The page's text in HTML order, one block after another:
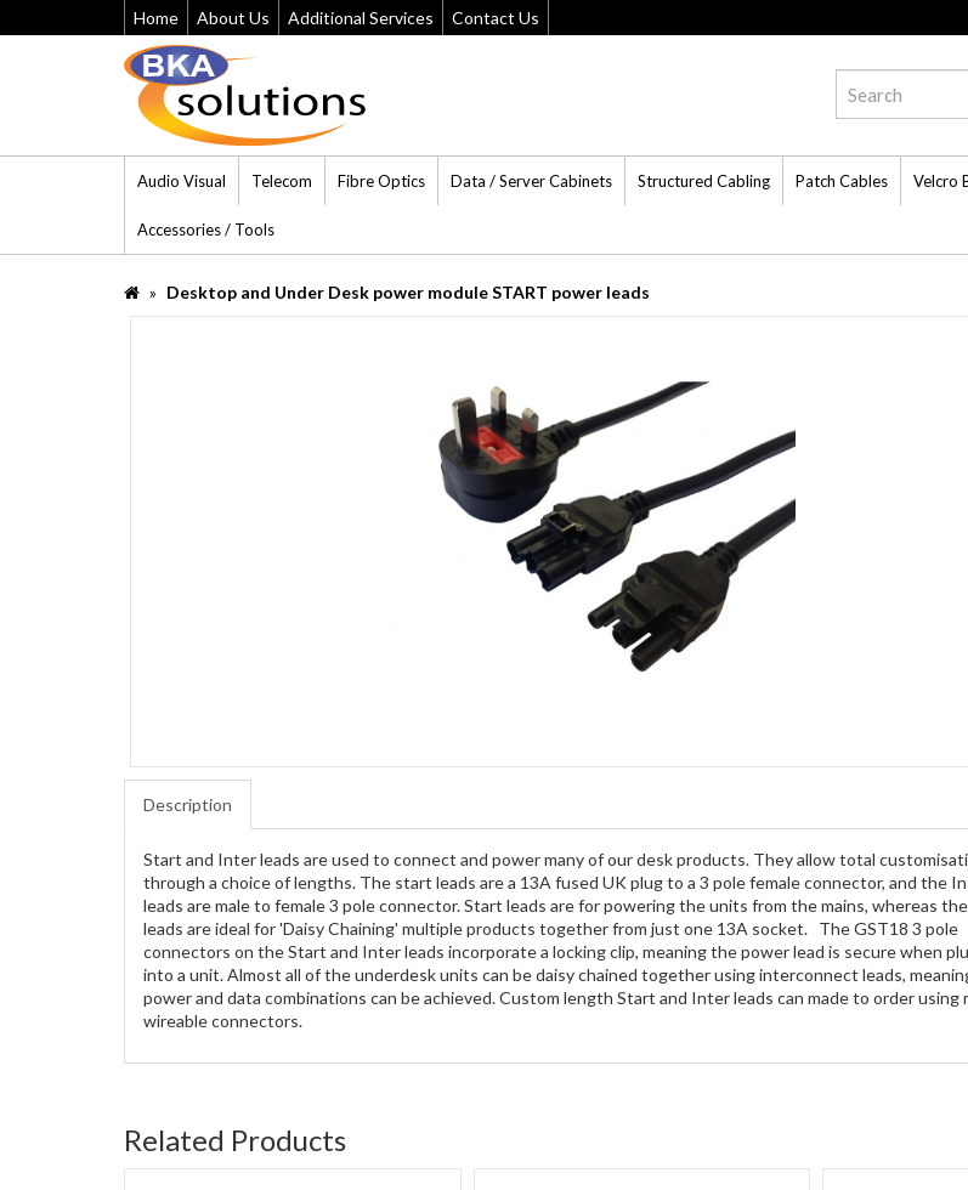
Home About Us Additional Services Contact Us
Audio Visual Telecom Fibre Optics Data / Server Cabinets Structured Cabling Patch Cables Velcro
Accessories / Tools
Desktop and Under Desk power module START power leads
Description
Start and Inter leads are used to connect and power many of our desk products. They allow total
through a choice of lengths. The start leads are a 13A fused UK plug to a 3 pole female connector, and the
leads are male to female 3 pole connector. Start leads are for powering the units from the mains, whereas
leads are ideal for 'Daisy Chaining' multiple products together from just one 13A socket. The GST18 3 pole
connectors on the Start and Inter leads incorporate a locking clip, meaning the power lead is secure when
into a unit. Almost all of the underdesk units can be daisy chained together using interconnect leads,
power and data combinations can be achieved. Custom length Start and Inter leads can made to order using
wireable connectors.
Related Products